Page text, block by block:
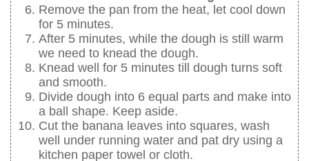
Remove the pan from the heat, let cool down
for 5 minutes.
After 5 minutes, while the dough is still warm
we need to knead the dough.
Knead well for 5 minutes till dough turns soft
and smooth.
Divide dough into 6 equal parts and make into
a ball shape. Keep aside.
Cut the banana leaves into squares, wash
well under running water and pat dry using a
kitchen paper towel or cloth.